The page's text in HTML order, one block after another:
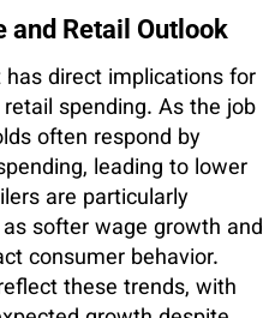
and Retail Outlook
direct implications for
spending. As the job
often respond by
leading to lower
are particularly
softer wage growth and
consumer behavior.
these trends, with